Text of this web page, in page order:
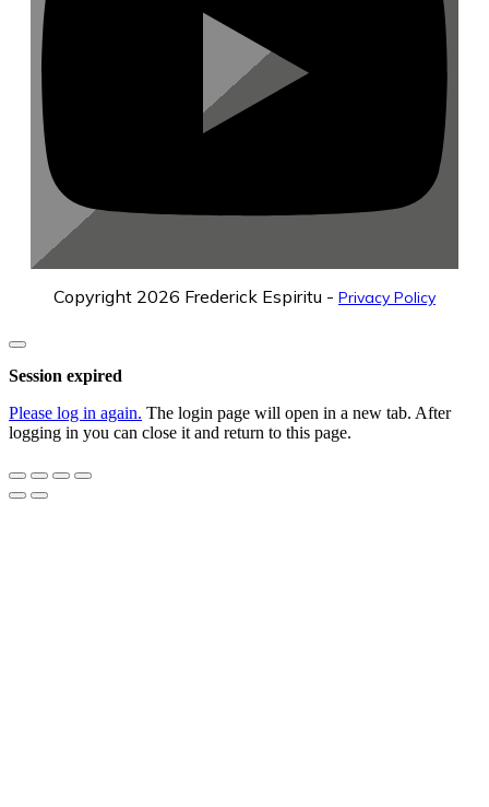
Copyright 2026 Frederick Espiritu - Privacy Policy
Close
dialog
Session expired
Please log in again. The login page will open in a new tab. After
logging in you can close it and return to this page.